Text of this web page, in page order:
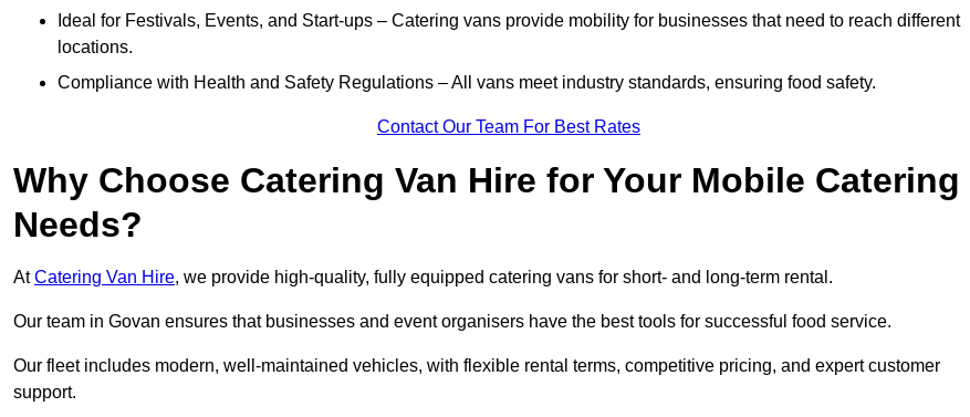
Ideal for Festivals, Events, and Start-ups – Catering vans provide mobility for businesses that need to reach different
locations.
Compliance with Health and Safety Regulations – All vans meet industry standards, ensuring food safety.
Contact Our Team For Best Rates
Why Choose Catering Van Hire for Your Mobile Catering
Needs?
AtCatering Van Hire, we provide high-quality, fully equipped catering vans for short- and long-term rental.
Our team in Govan ensures that businesses and event organisers have the best tools for successful food service.
Our fleet includes modern, well-maintained vehicles, with flexible rental terms, competitive pricing, and expert customer
support.